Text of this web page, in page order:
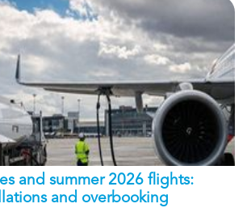
and summer 2026 flights:
and overbooking